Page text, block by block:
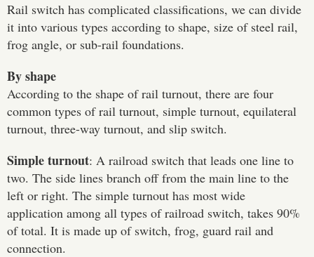
Rail switch has complicated classifications, we can divide
it into various types according to shape, size of steel rail,
frog angle, or sub-rail foundations.
By shape
According to the shape of rail turnout, there are four
common types of rail turnout, simple turnout, equilateral
turnout, three-way turnout, and slip switch.
Simple turnout: A railroad switch that leads one line to
two. The side lines branch off from the main line to the
left or right. The simple turnout has most wide
application among all types of railroad switch, takes 90%
of total. It is made up of switch, frog, guard rail and
connection.